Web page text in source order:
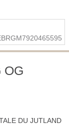
OG
DU JUTLAND